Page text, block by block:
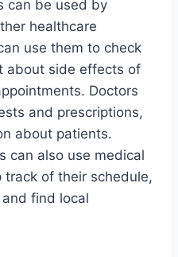
can be used by
healthcare
use them to check
about side effects of
Doctors
and prescriptions,
about patients.
can also use medical
of their schedule,
and find local